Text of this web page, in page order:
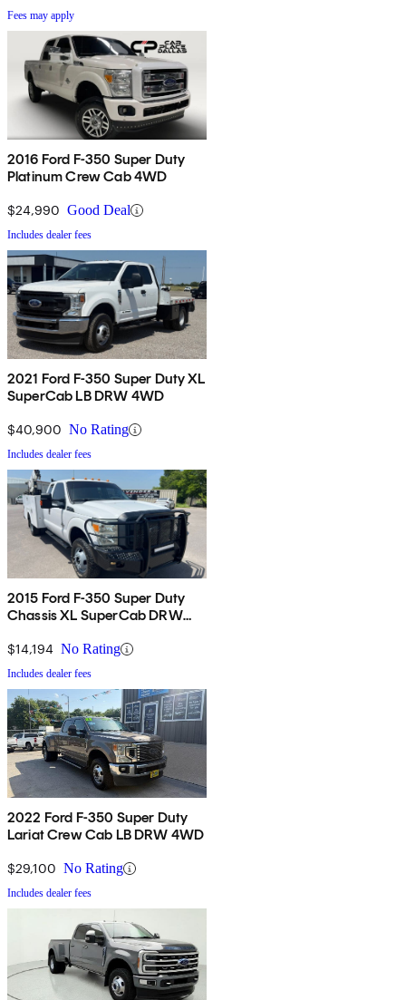
Fees may apply
2016 Ford F-350 Super Duty
Platinum Crew Cab 4WD
$24,990 Good Deal
Includes dealer fees
2021 Ford F-350 Super Duty XL
SuperCab LB DRW 4WD
$40,900 No Rating
Includes dealer fees
2015 Ford F-350 Super Duty
Chassis XL SuperCab DRW
$14,194 No Rating
Includes dealer fees
2022 Ford F-350 Super Duty
Lariat Crew Cab LB DRW 4WD
$29,100 No Rating
Includes dealer fees